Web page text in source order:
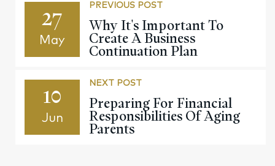
27
May
PREVIOUS POST
Why It's Important To
Create A Business
Continuation Plan
10
Jun
NEXT POST
Preparing For Financial
Responsibilities Of Aging
Parents